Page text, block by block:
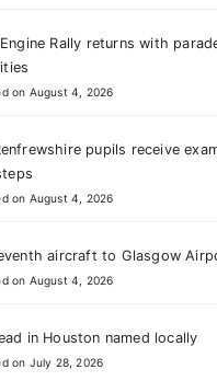
Rally returns with
on August 4, 2026
pupils receive
on August 4, 2026
aircraft to Glasgow
on August 4, 2026
in Houston named locally
on July 28, 2026